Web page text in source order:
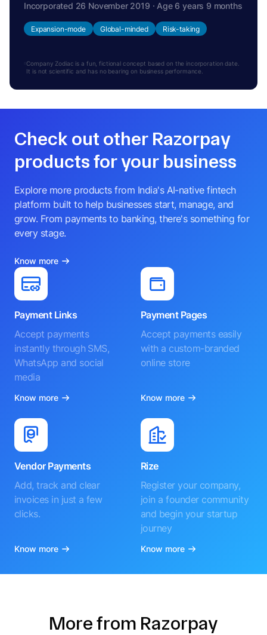
Incorporated 26 November 2019 · Age 6 years 9 months
Expansion-mode Global-minded Risk-taking
Company Zodiac is a fun, fictional concept based on the incorporation date.
It is not scientific and has no bearing on business performance.
Check out other Razorpay
products for your business
Explore more products from India's AI-native fintech
platform built to help businesses start, manage, and
grow. From payments to banking, there's something for
every stage.
Know more
Payment Links
Accept payments
instantly through SMS,
WhatsApp and social
media
Know more
Payment Pages
Accept payments easily
with a custom-branded
online store
Know more
Vendor Payments
Add, track and clear
invoices in just a few
clicks.
Know more
Rize
Register your company,
join a founder community
and begin your startup
journey
Know more
More from Razorpay